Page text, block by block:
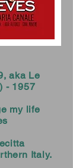
aka Le
- 1957
my life
Italy.